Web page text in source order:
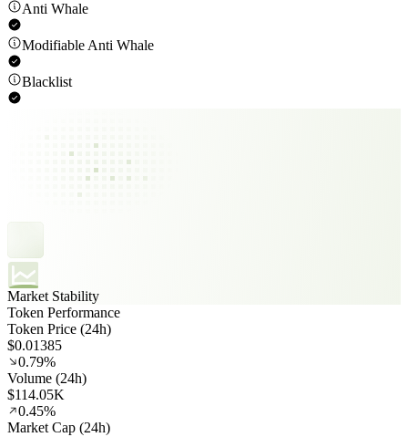
Anti Whale
Modifiable Anti Whale
Blacklist
Market Stability
Token Performance
Token Price (24h)
$0.01385
0.79%
Volume (24h)
$114.05K
0.45%
Market Cap (24h)